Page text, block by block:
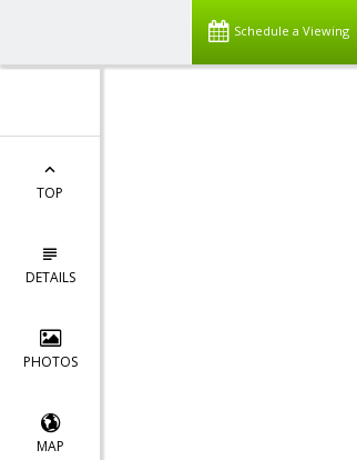
Schedule a Viewing
TOP
DETAILS
PHOTOS
MAP